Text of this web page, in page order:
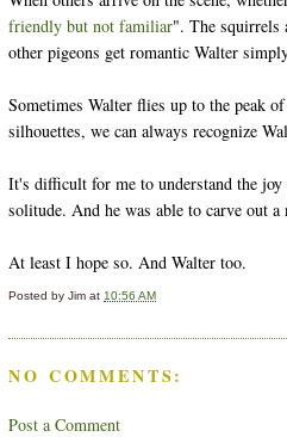
friendly but not familiar". The squirrels
other pigeons get romantic Walter
Sometimes Walter flies up to the peak
silhouettes, we can always recognize
It's difficult for me to understand the
solitude. And he was able to carve out
At least I hope so. And Walter too.
Posted byJim at10:56 AM
NO COMMENTS:
Post a Comment